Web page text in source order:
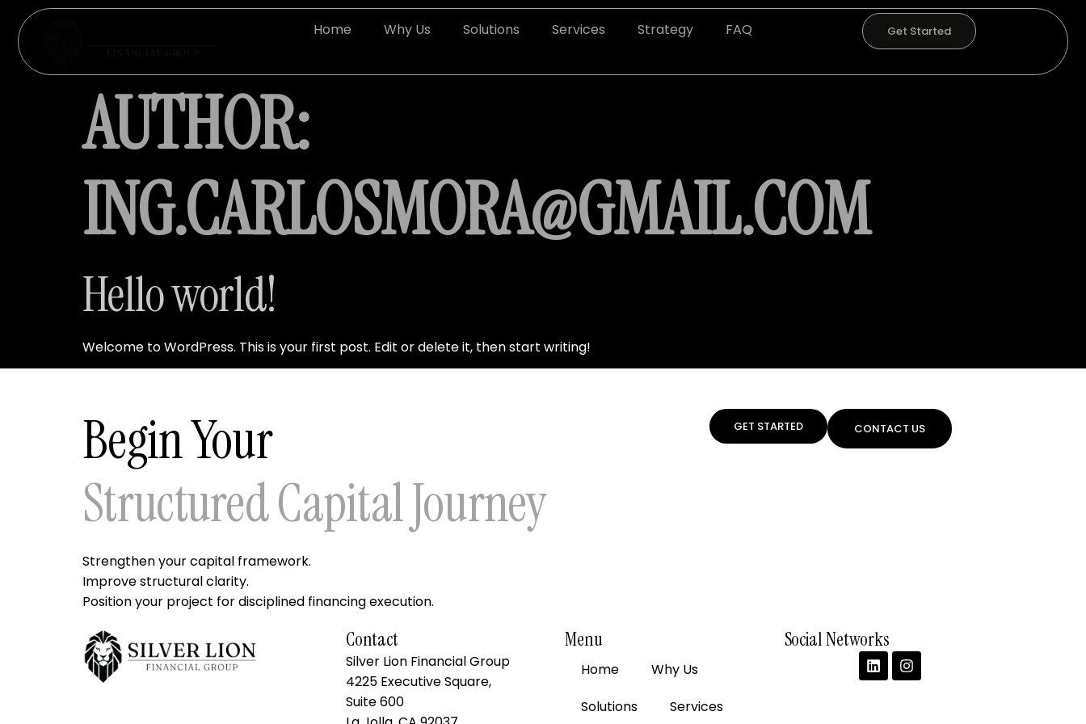
Home Why Us Solutions Services Strategy FAQ Get Started
AUTHOR:
ING.CARLOSMORA@GMAIL.COM
Hello world!
Welcome to WordPress. This is your first post. Edit or delete it, then start writing!
Begin Your
Structured Capital Journey
Strengthen your capital framework.
Improve structural clarity.
Position your project for disciplined financing execution.
GET STARTED CONTACT US
Contact
Silver Lion Financial Group
4225 Executive Square,
Suite 600
Menu
Home
Why Us
Solutions
Services
Social Networks